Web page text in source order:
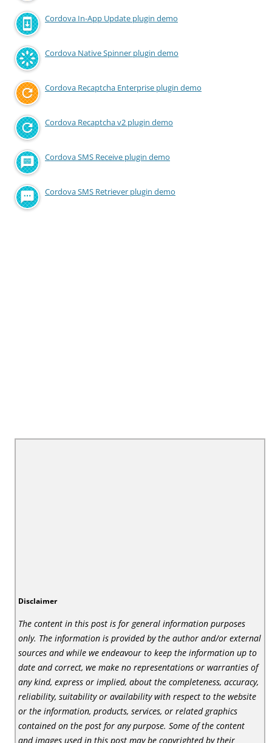
Cordova In-App Update plugin demo
Cordova Native Spinner plugin demo
Cordova Recaptcha Enterprise plugin demo
Cordova Recaptcha v2 plugin demo
Cordova SMS Receive plugin demo
Cordova SMS Retriever plugin demo
Disclaimer
The content in this post is for general information purposes
only. The information is provided by the author and/or external
sources and while we endeavour to keep the information up to
date and correct, we make no representations or warranties of
any kind, express or implied, about the completeness, accuracy,
reliability, suitability or availability with respect to the website
or the information, products, services, or related graphics
contained on the post for any purpose. Some of the content
and images used in this post may be copyrighted by their